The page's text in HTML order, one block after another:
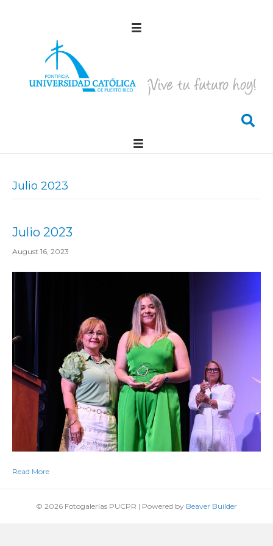
Julio 2023
Julio 2023
August 16, 2023
Read More
© 2026 Fotogalerías PUCPR | Powered by Beaver Builder